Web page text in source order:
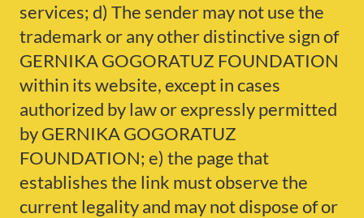
services; d) The sender may not use the
trademark or any other distinctive sign of
GERNIKA GOGORATUZ FOUNDATION
within its website, except in cases
authorized by law or expressly permitted
by GERNIKA GOGORATUZ
FOUNDATION; e) the page that
establishes the link must observe the
current legality and may not dispose of or